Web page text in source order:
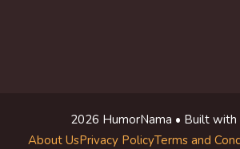
2026 HumorNama • Built with
About UsPrivacy PolicyTerms and